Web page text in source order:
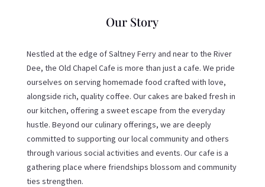
Our Story
Nestled at the edge of Saltney Ferry and near to the River
Dee, the Old Chapel Cafe is more than just a cafe. We pride
ourselves on serving homemade food crafted with love,
alongside rich, quality coffee. Our cakes are baked fresh in
our kitchen, offering a sweet escape from the everyday
hustle. Beyond our culinary offerings, we are deeply
committed to supporting our local community and others
through various social activities and events. Our cafe is a
gathering place where friendships blossom and community
ties strengthen.